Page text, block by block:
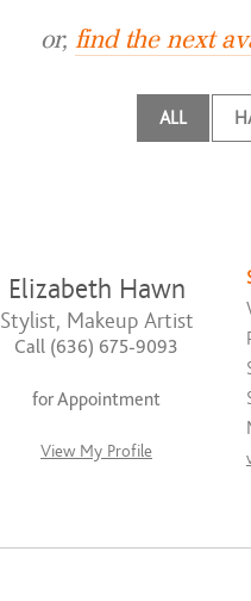
or, find the next
ALL
Elizabeth Hawn
Stylist, Makeup Artist
Call (636) 675-9093
for Appointment
View My Profile